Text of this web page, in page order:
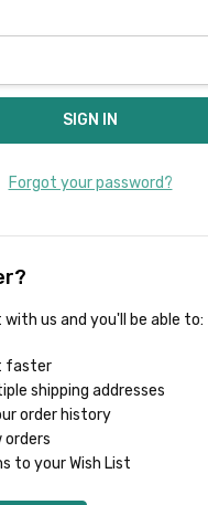
Forgot your password?
us and you'll be able to:
faster
shipping addresses
order history
orders
to your Wish List